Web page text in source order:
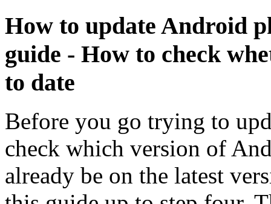
How to update Android
guide - How to check
to date
Before you go trying to
check which version of
already be on the latest